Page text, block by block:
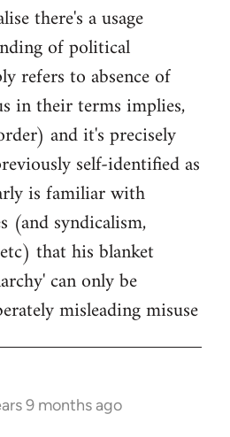
there's a usage
of political
refers to absence of
in their terms implies,
and it's precisely
self-identified as
is familiar with
(and syndicalism,
that his blanket
can only be
misleading misuse
9 months ago